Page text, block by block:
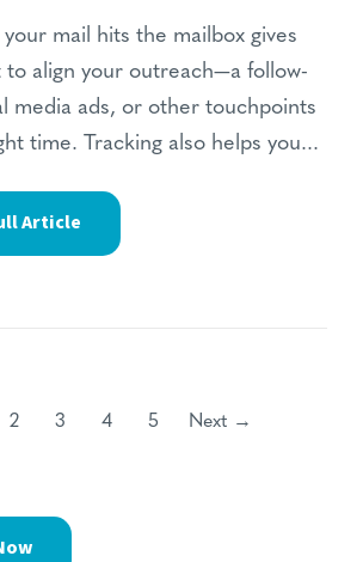
mail hits the mailbox gives
to align your outreach—a follow-
media ads, or other touchpoints
time. Tracking also helps you...
Article
2 3 4 5 Next →